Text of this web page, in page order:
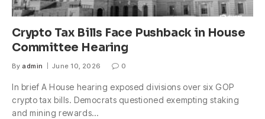
Crypto Tax Bills Face Pushback in House
Committee Hearing
By admin June 10, 2026 0
In brief A House hearing exposed divisions over six GOP
crypto tax bills. Democrats questioned exempting staking
and mining rewards…